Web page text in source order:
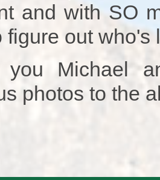
and with SO
figure out who's
you Michael
photos to the